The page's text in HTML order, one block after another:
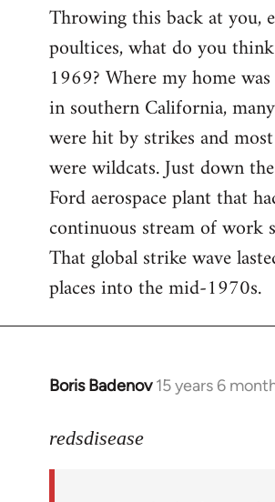
Throwing this back at you,
poultices, what do you
1969? Where my home
in southern California,
were hit by strikes and
were wildcats. Just down
Ford aerospace plant that
continuous stream of work
That global strike wave
places into the mid-1970s.
Boris Badenov 15 years 6
In
to
redsdisease